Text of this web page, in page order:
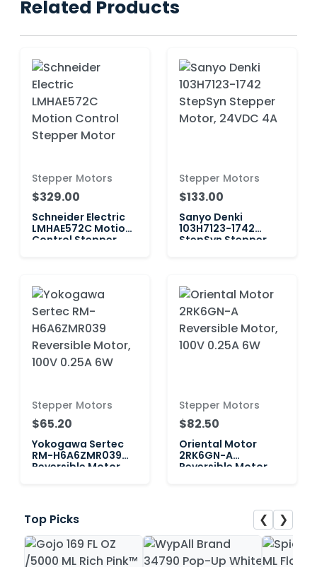
Related Products
Stepper Motors
$329.00
Schneider Electric
LMHAE572C Motion
Control Stepper
Stepper Motors
$133.00
Sanyo Denki
103H7123-1742
StepSyn Stepper
Stepper Motors
$65.20
Yokogawa Sertec
RM-H6A6ZMR039
Reversible Motor,
Stepper Motors
$82.50
Oriental Motor
2RK6GN-A
Reversible Motor,
Top Picks ❮ ❯